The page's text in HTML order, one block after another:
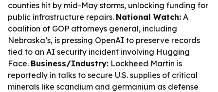
counties hit by mid-May storms, unlocking funding for
public infrastructure repairs. National Watch: A
coalition of GOP attorneys general, including
Nebraska’s, is pressing OpenAI to preserve records
tied to an AI security incident involving Hugging
Face. Business/Industry: Lockheed Martin is
reportedly in talks to secure U.S. supplies of critical
minerals like scandium and germanium as defense